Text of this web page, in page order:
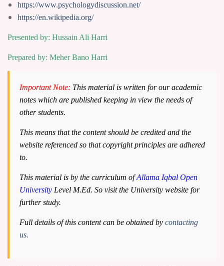
https://www.psychologydiscussion.net/
https://en.wikipedia.org/
Presented by: Hussain Ali Harri
Prepared by: Meher Bano Harri
Important Note: This material is written for our academic
notes which are published keeping in view the needs of
other students.
This means that the content should be credited and the
website referenced so that copyright principles are adhered
to.
This material is by the curriculum ofAllama Iqbal Open
University Level M.Ed. So visit the University website for
further study.
Full details of this content can be obtained by contacting
us.